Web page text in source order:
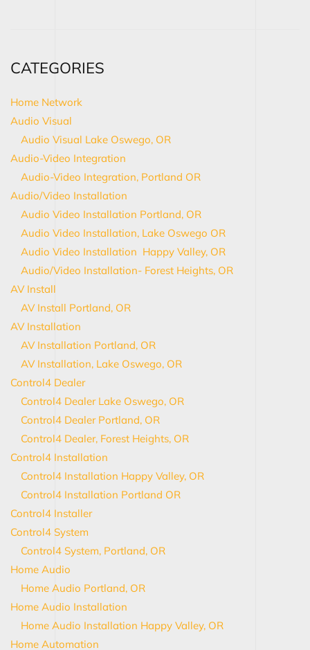
CATEGORIES
Home Network
Audio Visual
Audio Visual Lake Oswego, OR
Audio-Video Integration
Audio-Video Integration, Portland OR
Audio/Video Installation
Audio Video Installation Portland, OR
Audio Video Installation, Lake Oswego OR
Audio Video Installation Happy Valley, OR
Audio/Video Installation- Forest Heights, OR
AV Install
AV Install Portland, OR
AV Installation
AV Installation Portland, OR
AV Installation, Lake Oswego, OR
Control4 Dealer
Control4 Dealer Lake Oswego, OR
Control4 Dealer Portland, OR
Control4 Dealer, Forest Heights, OR
Control4 Installation
Control4 Installation Happy Valley, OR
Control4 Installation Portland OR
Control4 Installer
Control4 System
Control4 System, Portland, OR
Home Audio
Home Audio Portland, OR
Home Audio Installation
Home Audio Installation Happy Valley, OR
Home Automation